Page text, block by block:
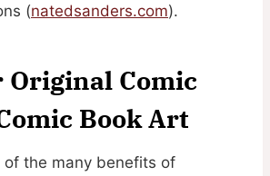
(natedsanders.com).
Original Comic
Book Art
of the many benefits of